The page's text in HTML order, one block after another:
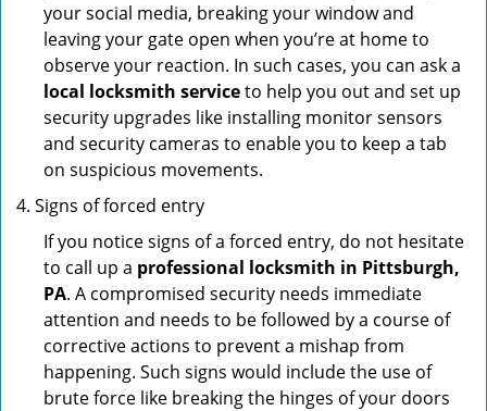
your social media, breaking your window and
leaving your gate open when you’re at home to
observe your reaction. In such cases, you can ask a
local locksmith serviceto help you out and set up
security upgrades like installing monitor sensors
and security cameras to enable you to keep a tab
on suspicious movements.
Signs of forced entry
If you notice signs of a forced entry, do not hesitate
to call up a professional locksmith in Pittsburgh,
PA. A compromised security needs immediate
attention and needs to be followed by a course of
corrective actions to prevent a mishap from
happening. Such signs would include the use of
brute force like breaking the hinges of your doors